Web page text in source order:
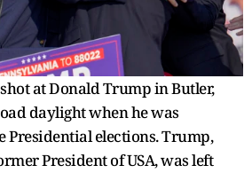
at Donald Trump in Butler,
daylight when he was
Presidential elections. Trump,
President of USA, was left